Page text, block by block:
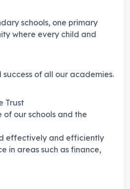
schools, one primary
where every child and
of all our academies.
Trust
our schools and the
effectively and efficiently
in areas such as finance,